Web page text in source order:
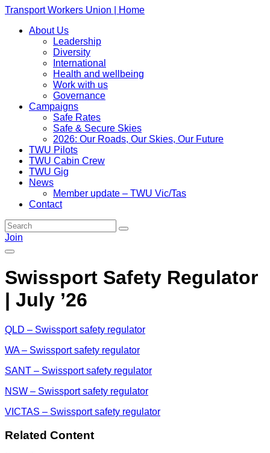
Transport Workers Union | Home
About Us
Leadership
Diversity
International
Health and wellbeing
Work with us
Governance
Campaigns
Safe Rates
Safe & Secure Skies
2026: Our Roads, Our Skies, Our Future
TWU Pilots
TWU Cabin Crew
TWU Gig
News
Member update – TWU Vic/Tas
Contact
Join
Swissport Safety Regulator
| July ’26
QLD – Swissport safety regulator
WA – Swissport safety regulator
SANT – Swissport safety regulator
NSW – Swissport safety regulator
VICTAS – Swissport safety regulator
Related Content